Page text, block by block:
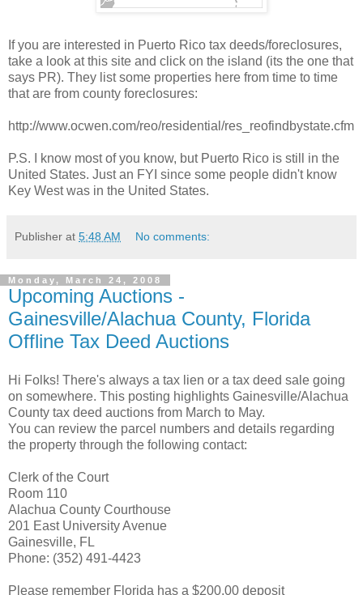
If you are interested in Puerto Rico tax deeds/foreclosures,
take a look at this site and click on the island (its the one that
says PR). They list some properties here from time to time
that are from county foreclosures:
http://www.ocwen.com/reo/residential/res_reofindbystate.cfm
P.S. I know most of you know, but Puerto Rico is still in the
United States. Just an FYI since some people didn't know
Key West was in the United States.
Publisher at 5:48 AM No comments:
Monday, March 24, 2008
Upcoming Auctions -
Gainesville/Alachua County, Florida
Offline Tax Deed Auctions
Hi Folks! There's always a tax lien or a tax deed sale going
on somewhere. This posting highlights Gainesville/Alachua
County tax deed auctions from March to May.
You can review the parcel numbers and details regarding
the property through the following contact:
Clerk of the Court
Room 110
Alachua County Courthouse
201 East University Avenue
Gainesville, FL
Phone: (352) 491-4423
Please remember Florida has a $200.00 deposit